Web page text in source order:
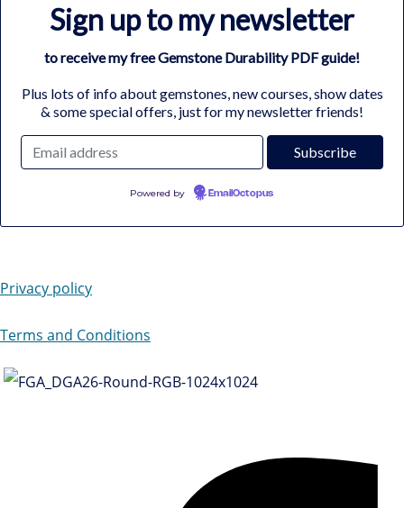
Sign up to my newsletter
to receive my free Gemstone Durability PDF guide!
Plus lots of info about gemstones, new courses, show dates
& some special offers, just for my newsletter friends!
Powered by EmailOctopus
Privacy policy
Terms and Conditions